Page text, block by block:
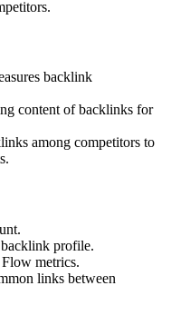
backlink
content of backlinks for
among competitors to
profile.
metrics.
links between